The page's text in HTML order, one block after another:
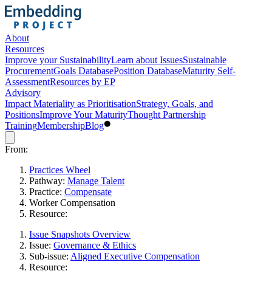
About
Resources
Improve your SustainabilityLearn about IssuesSustainable
ProcurementGoals DatabasePosition DatabaseMaturity Self-
AssessmentResources by EP
Advisory
Impact Materiality as PrioritisationStrategy, Goals, and
PositionsImprove Your MaturityThought Partnership
TrainingMembershipBlog
From:
Practices Wheel
Pathway: Manage Talent
Practice: Compensate
Worker Compensation
Resource:
Issue Snapshots Overview
Issue: Governance & Ethics
Sub-issue: Aligned Executive Compensation
Resource: